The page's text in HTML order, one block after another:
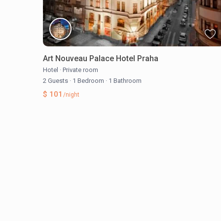
Art Nouveau Palace Hotel Praha
Hotel · Private room
2 Guests · 1 Bedroom · 1 Bathroom
$ 101 /night